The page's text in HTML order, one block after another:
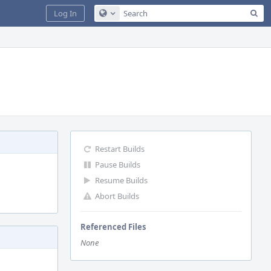
Configure Global Search
Log In
Restart Builds
Pause Builds
Resume Builds
Abort Builds
Referenced Files
None